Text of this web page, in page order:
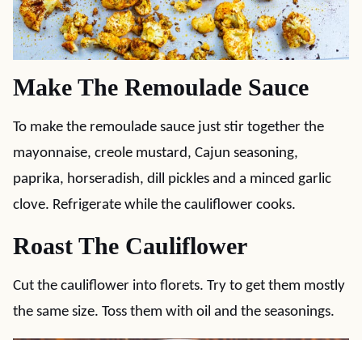
Make The Remoulade Sauce
To make the remoulade sauce just stir together the
mayonnaise, creole mustard, Cajun seasoning,
paprika, horseradish, dill pickles and a minced garlic
clove. Refrigerate while the cauliflower cooks.
Roast The Cauliflower
Cut the cauliflower into florets. Try to get them mostly
the same size. Toss them with oil and the seasonings.